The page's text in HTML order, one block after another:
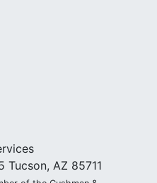
Tucson, AZ 85711